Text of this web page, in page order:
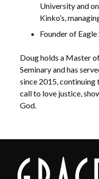
University and
Kinko’s,
Founder of
Doug holds a Master
Seminary and has
since 2015, continuing
call to love justice,
God.